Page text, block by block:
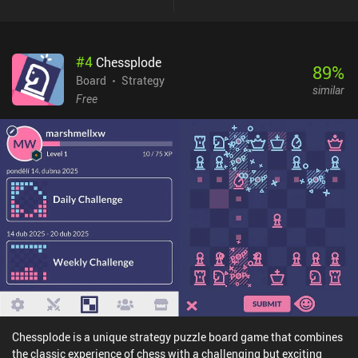
also respond to changing temperatures, which adds extra depth
that makes the gameplay even more complex and enjoyable.The
game is relatively quick to learn, with a tutorial easing us into the
challenges, it features three AI difficulty levels for solo play, and
both online and pass-and-play multiplayer options.Evolution:
Climate is free to try, with the full game unlocking through a $6.99
iAP. We can also purchase seven extra cards and some cosmetics,
but these are entirely optional and aren’t necessary to enjoy a full
experience. This is one of the best indie board games out there, and
it’s great to see such a faithful digital adaptation on mobile.
#4 Chessplode
Board
Strategy
Free
89%
similar
Chessplode is a unique strategy puzzle board game that combines
the classic experience of chess with a challenging but exciting